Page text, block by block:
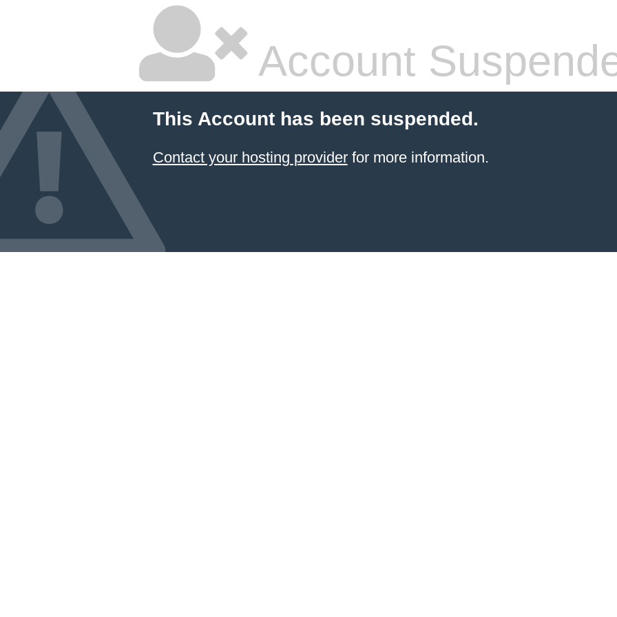
Account
This Account has been suspended.
Contact your hosting providerfor more information.